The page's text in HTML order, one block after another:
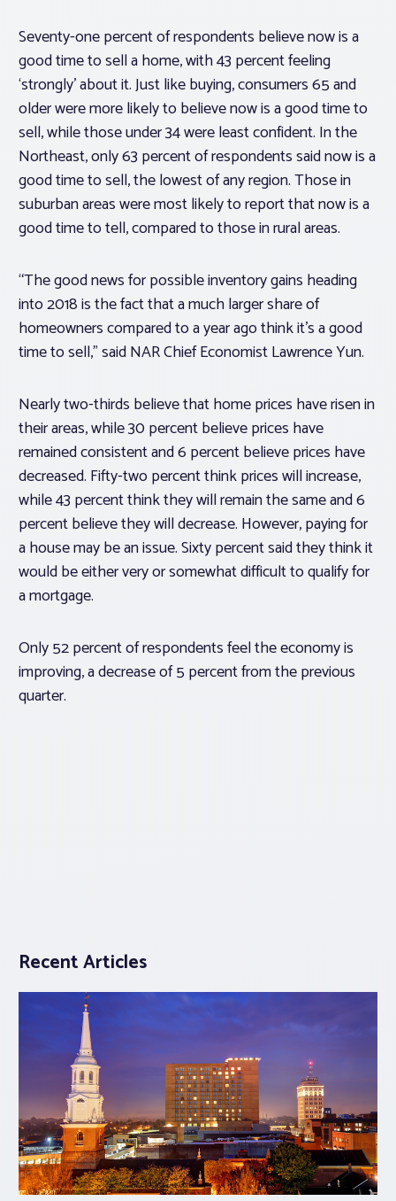
Seventy-one percent of respondents believe now is a
good time to sell a home, with 43 percent feeling
‘strongly’ about it. Just like buying, consumers 65 and
older were more likely to believe now is a good time to
sell, while those under 34 were least confident. In the
Northeast, only 63 percent of respondents said now is a
good time to sell, the lowest of any region. Those in
suburban areas were most likely to report that now is a
good time to tell, compared to those in rural areas.
“The good news for possible inventory gains heading
into 2018 is the fact that a much larger share of
homeowners compared to a year ago think it’s a good
time to sell,” said NAR Chief Economist Lawrence Yun.
Nearly two-thirds believe that home prices have risen in
their areas, while 30 percent believe prices have
remained consistent and 6 percent believe prices have
decreased. Fifty-two percent think prices will increase,
while 43 percent think they will remain the same and 6
percent believe they will decrease. However, paying for
a house may be an issue. Sixty percent said they think it
would be either very or somewhat difficult to qualify for
a mortgage.
Only 52 percent of respondents feel the economy is
improving, a decrease of 5 percent from the previous
quarter.
Recent Articles